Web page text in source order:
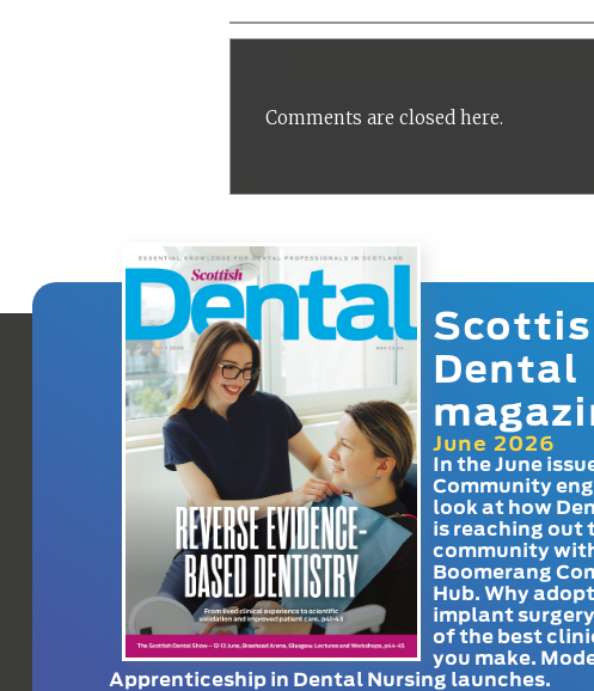
Comments are closed here.
Dental
June 2026
In the June
Community
look at how
is reaching out
community
Boomerang
Hub. Why
implant
of the best
you make.
Apprenticeship in Dental Nursing launches.